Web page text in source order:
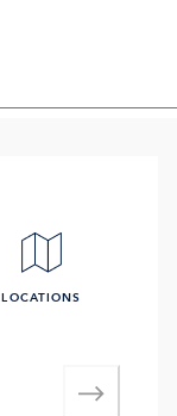
LOCATIONS